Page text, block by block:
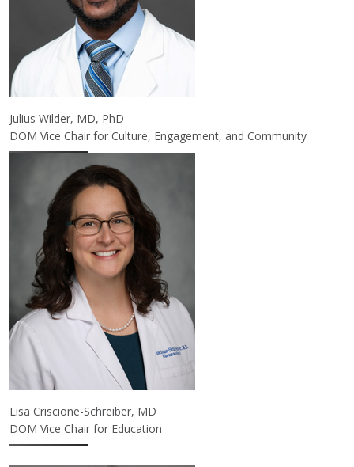
Julius Wilder, MD, PhD
DOM Vice Chair for Culture, Engagement, and Community
Lisa Criscione-Schreiber, MD
DOM Vice Chair for Education